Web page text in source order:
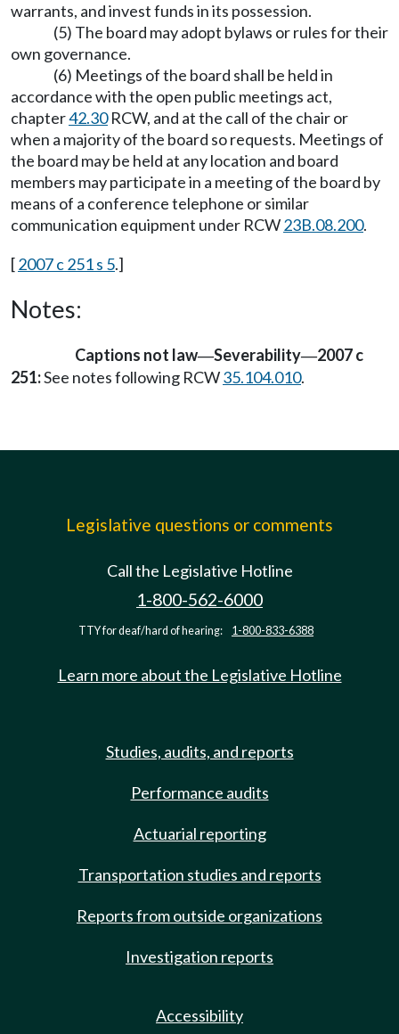
warrants, and invest funds in its possession.
(5) The board may adopt bylaws or rules for their
own governance.
(6) Meetings of the board shall be held in
accordance with the open public meetings act,
chapter42.30RCW, and at the call of the chair or
when a majority of the board so requests. Meetings of
the board may be held at any location and board
members may participate in a meeting of the board by
means of a conference telephone or similar
communication equipment under RCW23B.08.200.
[2007 c 251 s 5.]
Notes:
Captions not law—Severability—2007 c
251:See notes following RCW35.104.010.
Legislative questions or comments
Call the Legislative Hotline
1-800-562-6000
TTY for deaf/hard of hearing: 1-800-833-6388
Learn more about the Legislative Hotline
Studies, audits, and reports
Performance audits
Actuarial reporting
Transportation studies and reports
Reports from outside organizations
Investigation reports
Accessibility